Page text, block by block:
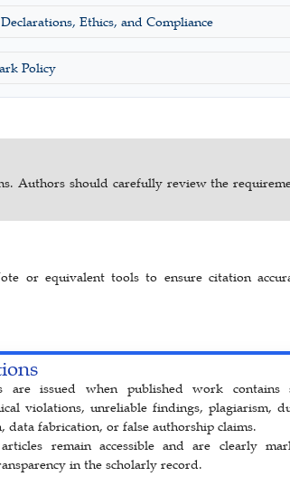
Ethics, and Compliance
Policy
Authors should carefully review the
or equivalent tools to ensure citation
are issued when published work contains
violations, unreliable findings, plagiarism,
data fabrication, or false authorship claims.
remain accessible and are clearly
in the scholarly record.